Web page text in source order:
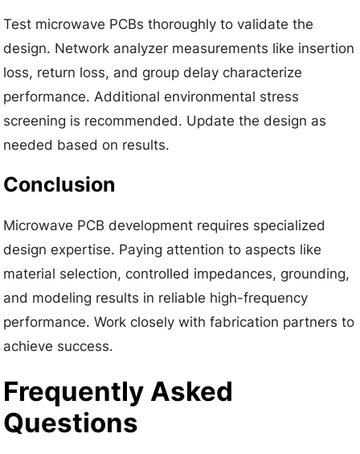
Test microwave PCBs thoroughly to validate the
design. Network analyzer measurements like insertion
loss, return loss, and group delay characterize
performance. Additional environmental stress
screening is recommended. Update the design as
needed based on results.
Conclusion
Microwave PCB development requires specialized
design expertise. Paying attention to aspects like
material selection, controlled impedances, grounding,
and modeling results in reliable high-frequency
performance. Work closely with fabrication partners to
achieve success.
Frequently Asked
Questions